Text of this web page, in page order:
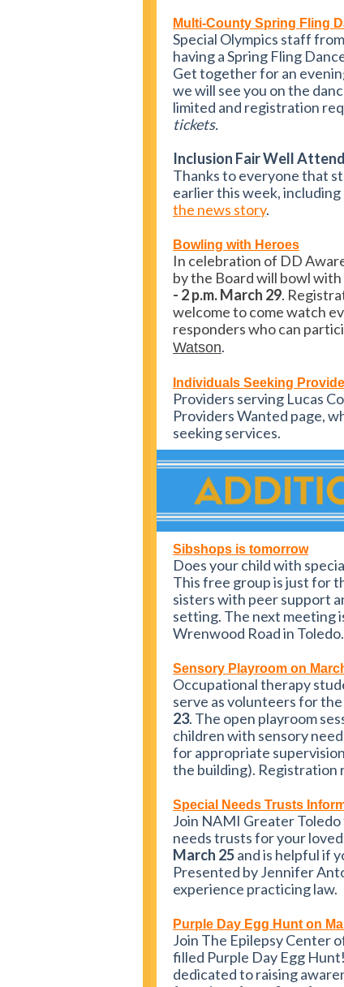
Multi-County Spring Fling
Special Olympics staff
having a Spring Fling
Get together for an
we will see you on the
limited and registration
tickets.
Inclusion Fair Well
Thanks to everyone that
earlier this week,
the news story.
Bowling with Heroes
In celebration of DD
by the Board will bowl
- 2 p.m. March 29.
welcome to come watch
responders who can
Watson.
Individuals Seeking
Providers serving Lucas
Providers Wanted page,
seeking services.
Sibshops is tomorrow
Does your child with
This free group is just for
sisters with peer support
setting. The next meeting
Wrenwood Road in
Sensory Playroom on
Occupational therapy
serve as volunteers for
23. The open playroom
children with sensory
for appropriate
the building). Registration
Special Needs Trusts
Join NAMI Greater
needs trusts for your
March 25and is helpful if
Presented by Jennifer
experience practicing law.
Purple Day Egg Hunt on
Join The Epilepsy Center
filled Purple Day Egg
dedicated to raising